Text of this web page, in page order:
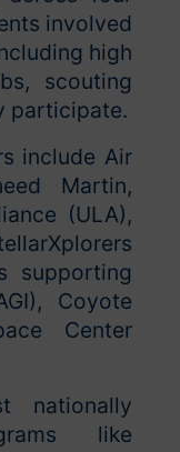
involved
high
scouting
participate.
include Air
Martin,
(ULA),
supporting
Coyote
Center
nationally
like